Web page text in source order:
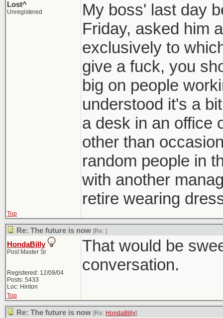
Lost^
Unregistered
My boss' last day
Friday, asked him
exclusively to
give a fuck, you
big on people
understood it's a
a desk in an office
other than
random people in
with another
retire wearing
Top
Re: The future is now [Re: ]
HondaBilly
Post Master Sr
Registered: 12/09/04
Posts: 5433
Loc: Hinton
That would be
conversation.
Top
Re: The future is now [Re: HondaBilly]